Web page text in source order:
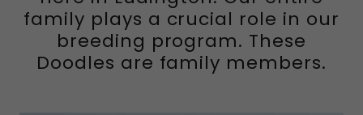
family plays a crucial role in our
breeding program. These
Doodles are family members.